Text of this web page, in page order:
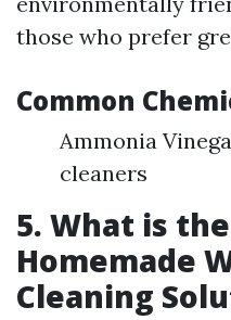
those who prefer
Common
Ammonia
cleaners
5. What is
Homemade
Cleaning